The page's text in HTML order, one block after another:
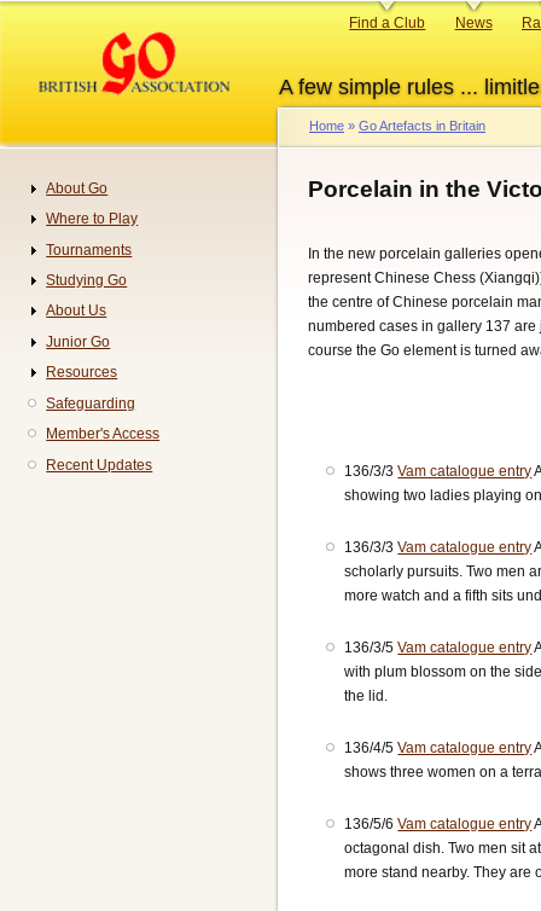
content
A few simple rules ...
Primary
Find a Club News
Breadcrumb
Home Go Artefacts in Britain
Porcelain in the
In the new porcelain galleries
represent Chinese Chess
the centre of Chinese porcelain
numbered cases in gallery 137
course the Go element is turned
136/3/3Vam catalogue entry
showing two ladies playing
136/3/3Vam catalogue entry
scholarly pursuits. Two men
more watch and a fifth sits
136/3/5Vam catalogue entry
with plum blossom on the
the lid.
136/4/5Vam catalogue entry
shows three women on a
136/5/6Vam catalogue entry
octagonal dish. Two men sit
more stand nearby. They are
Navigation
About Go
Where to Play
Tournaments
Studying Go
About Us
Junior Go
Resources
Safeguarding
Member's Access
Recent Updates